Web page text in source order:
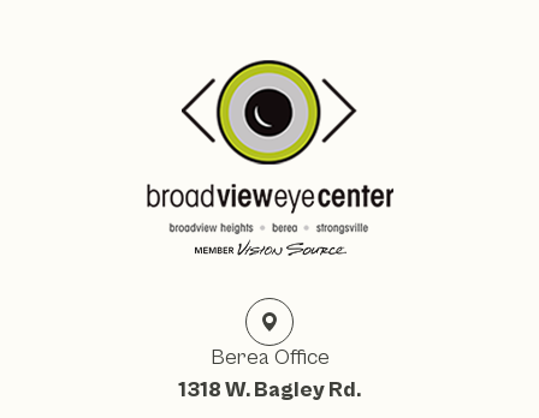
Berea Office
1318 W. Bagley Rd.